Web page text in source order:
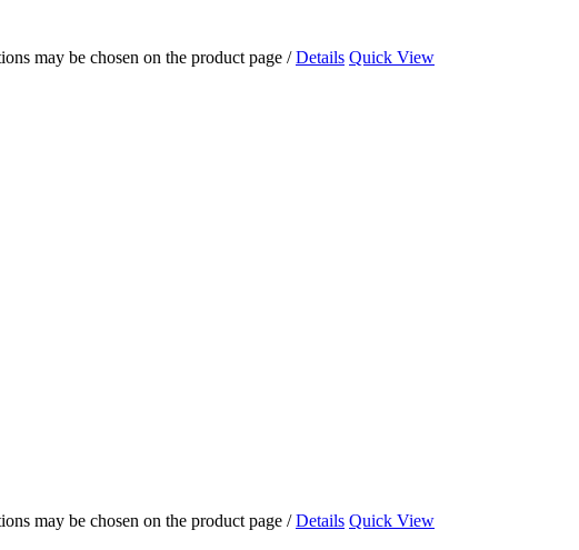
may be chosen on the product page / Details Quick View
may be chosen on the product page / Details Quick View